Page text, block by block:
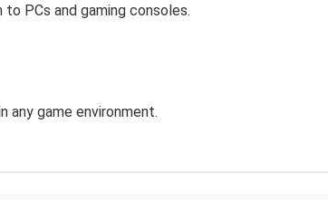
PCs and gaming consoles.
any game environment.